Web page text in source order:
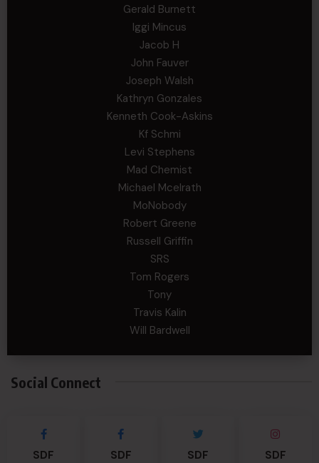
Gerald Burnett
Iggi Mincus
Jacob H
John Fauver
Joseph Walsh
Kathryn Gonzales
Kenneth Cook-Askins
Kf Schmi
Levi Stephens
Mad Chemist
Michael Mcelrath
MoNobody
Robert Greene
Russell Griffin
SRS
Tom Rogers
Tony
Travis Kalin
Will Bardwell
Social Connect
SDF SDF SDF SDF